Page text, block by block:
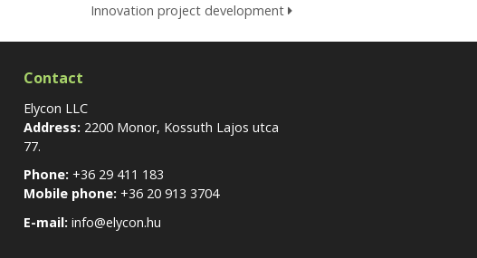
Innovation project development
Contact
Elycon LLC
Address: 2200 Monor, Kossuth Lajos utca
77.
Phone: +36 29 411 183
Mobile phone: +36 20 913 3704
E-mail: info@elycon.hu